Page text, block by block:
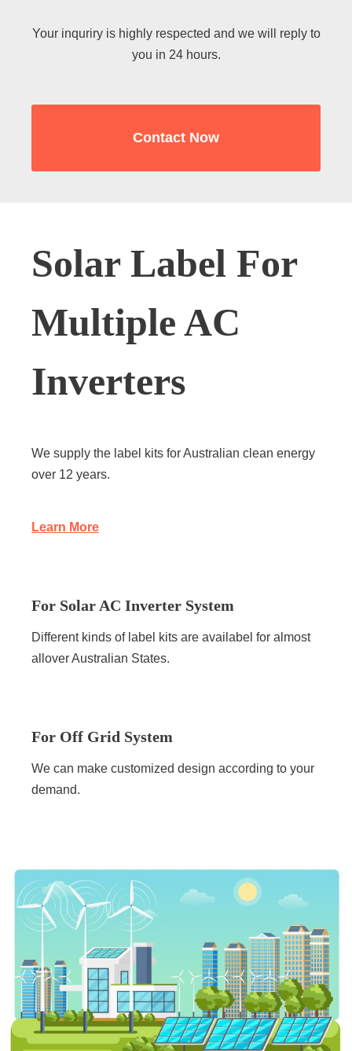
Your inquriry is highly respected and we will reply to
you in 24 hours.
Contact Now
Solar Label For
Multiple AC
Inverters
We supply the label kits for Australian clean energy
over 12 years.
Learn More
For Solar AC Inverter System
Different kinds of label kits are availabel for almost
allover Australian States.
For Off Grid System
We can make customized design according to your
demand.